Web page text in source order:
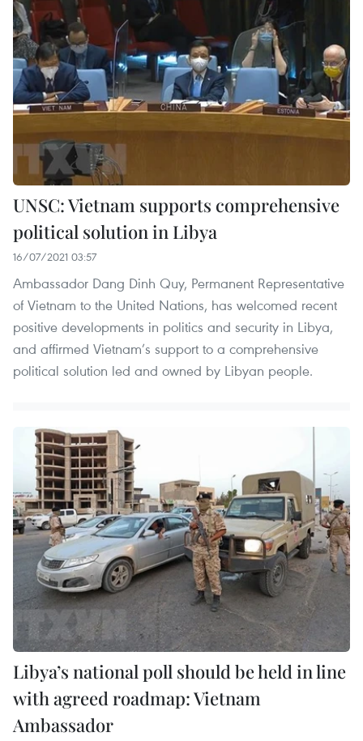
UNSC: Vietnam supports comprehensive
political solution in Libya
16/07/2021 03:57
Ambassador Dang Dinh Quy, Permanent Representative
of Vietnam to the United Nations, has welcomed recent
positive developments in politics and security in Libya,
and affirmed Vietnam’s support to a comprehensive
political solution led and owned by Libyan people.
Libya’s national poll should be held in line
with agreed roadmap: Vietnam
Ambassador